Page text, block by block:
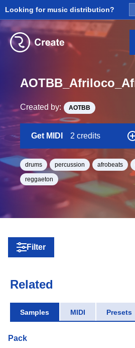
Looking for music distribution?
Created by: AOTBB
Get MIDI 2 credits
drums percussion afrobeats
reggaeton
Filter
Related
Samples MIDI Presets
Pack